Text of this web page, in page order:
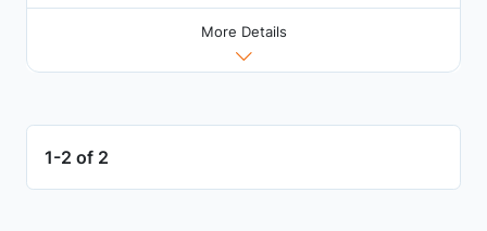
More Details
1-2 of 2